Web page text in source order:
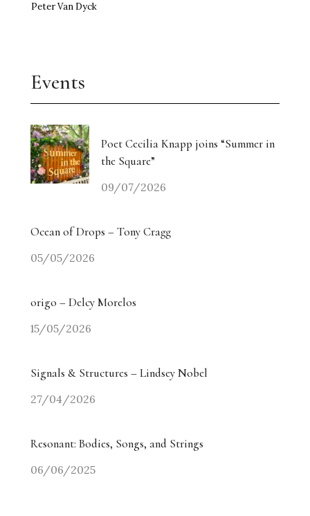
Peter Van Dyck
Events
Poet Cecilia Knapp joins “Summer in
the Square”
09/07/2026
Ocean of Drops – Tony Cragg
05/05/2026
origo – Delcy Morelos
15/05/2026
Signals & Structures – Lindsey Nobel
27/04/2026
Resonant: Bodies, Songs, and Strings
06/06/2025